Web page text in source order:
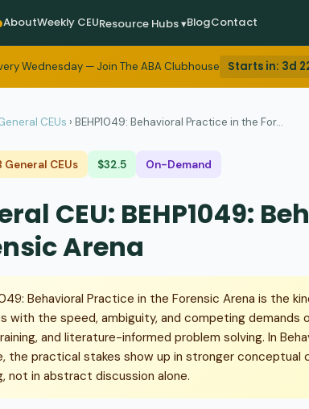
AboutWeekly CEUResource Hubs ▾BlogContact
Wednesday — Join The ABA Clubhouse Starts in: 3d
CEUs › BEHP1049: Behavioral Practice in the For...
General CEUs $32.5 On-Demand
CEU: BEHP1049:
Arena
Behavioral Practice in the Forensic Arena is the
with the speed, ambiguity, and competing
and literature-informed problem solving. In
the practical stakes show up in stronger
not in abstract discussion alone.